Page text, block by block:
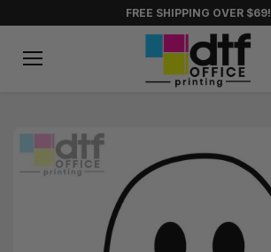
content
FREE SHIPPING OVER $69!